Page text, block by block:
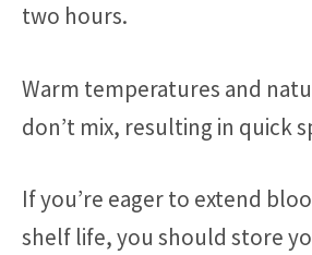
two hours.
Warm temperatures and
don’t mix, resulting in quick
If you’re eager to extend
shelf life, you should store